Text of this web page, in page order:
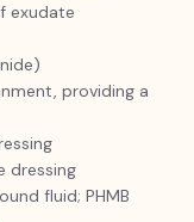
exudate
providing a
dressing
fluid; PHMB